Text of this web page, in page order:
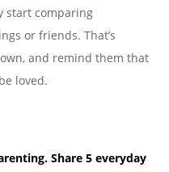
start comparing
or friends. That’s
and remind them that
loved.
Share 5 everyday